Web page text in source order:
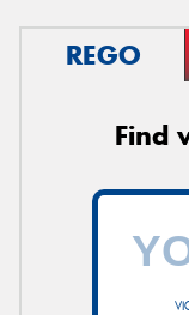
REGO
Find